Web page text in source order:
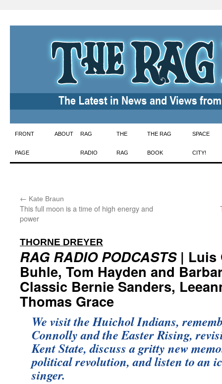
Skip
to
FRONT
PAGE
ABOUT RAG
RADIO
THE
RAG
THE RAG
BOOK
SPACE
CITY!
← Kate Braun
This full moon is a time of high energy and
power
THORNE DREYER
RAG RADIO PODCASTS| Luis
Buhle, Tom Hayden and
Classic Bernie Sanders,
Thomas Grace
We visit the Huichol Indians,
Connolly and the Easter Rising,
Kent State, discuss a gritty new
political revolution, and listen to an
singer.